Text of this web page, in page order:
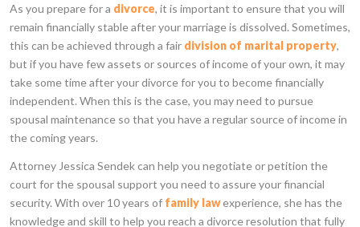
As you prepare for a divorce, it is important to ensure that you will
remain financially stable after your marriage is dissolved. Sometimes,
this can be achieved through a fair division of marital property,
but if you have few assets or sources of income of your own, it may
take some time after your divorce for you to become financially
independent. When this is the case, you may need to pursue
spousal maintenance so that you have a regular source of income in
the coming years.
Attorney Jessica Sendek can help you negotiate or petition the
court for the spousal support you need to assure your financial
security. With over 10 years of family lawexperience, she has the
knowledge and skill to help you reach a divorce resolution that fully